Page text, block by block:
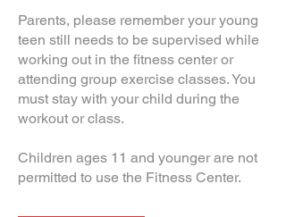
Parents, please remember your young
teen still needs to be supervised while
working out in the fitness center or
attending group exercise classes. You
must stay with your child during the
workout or class.
Children ages 11 and younger are not
permitted to use the Fitness Center.